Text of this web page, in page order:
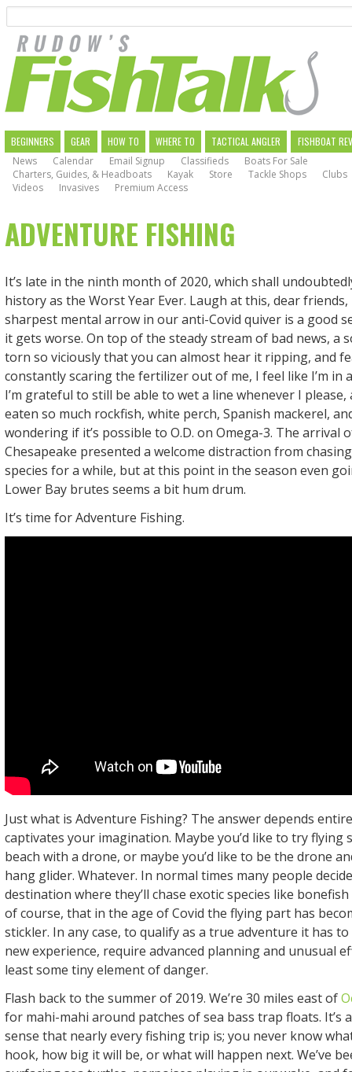
main
navigation
MAIN
NAVIGATION
BEGINNERS GEAR HOW TO WHERE TO TACTICAL ANGLER
FISHBOAT
News
Calendar Email Signup Classifieds
Boats For Sale
Charters, Guides, & Headboats
Kayak Store Tackle Shops
Clubs
Videos
Invasives Premium Access
ADVENTURE FISHING
It’s late in the ninth month of 2020, which shall
history as the Worst Year Ever. Laugh at this, dear friends,
sharpest mental arrow in our anti-Covid quiver is a good
it gets worse. On top of the steady stream of bad news, a
torn so viciously that you can almost hear it ripping, and
constantly scaring the fertilizer out of me, I feel like I’m in
I’m grateful to still be able to wet a line whenever I please,
eaten so much rockfish, white perch, Spanish mackerel,
wondering if it’s possible to O.D. on Omega-3. The arrival
Chesapeake presented a welcome distraction from
species for a while, but at this point in the season even
Lower Bay brutes seems a bit hum drum.
It’s time for Adventure Fishing.
Just what is Adventure Fishing? The answer depends
captivates your imagination. Maybe you’d like to try flying
beach with a drone, or maybe you’d like to be the drone
hang glider. Whatever. In normal times many people
destination where they’ll chase exotic species like
of course, that in the age of Covid the flying part has
stickler. In any case, to qualify as a true adventure it has
new experience, require advanced planning and unusual
least some tiny element of danger.
Flash back to the summer of 2019. We’re 30 miles east of
for mahi-mahi around patches of sea bass trap floats. It’s
sense that nearly every fishing trip is; you never know
hook, how big it will be, or what will happen next. We’ve